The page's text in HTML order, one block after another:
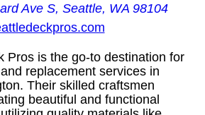
Ave S, Seattle, WA 98104
Pros is the go-to destination for
replacement services in
Their skilled craftsmen
beautiful and functional